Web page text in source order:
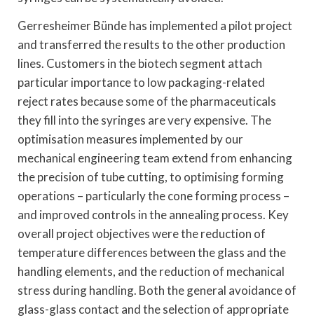
Gerresheimer Bünde has implemented a pilot project
and transferred the results to the other production
lines. Customers in the biotech segment attach
particular importance to low packaging-related
reject rates because some of the pharmaceuticals
they fill into the syringes are very expensive. The
optimisation measures implemented by our
mechanical engineering team extend from enhancing
the precision of tube cutting, to optimising forming
operations – particularly the cone forming process –
and improved controls in the annealing process. Key
overall project objectives were the reduction of
temperature differences between the glass and the
handling elements, and the reduction of mechanical
stress during handling. Both the general avoidance of
glass-glass contact and the selection of appropriate